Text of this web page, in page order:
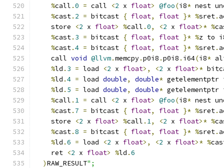
%call .0 = call <2 x float> @foo(i8* nest
%cast. 2 = bitcast { float, float }* %sret.
    store
<2 x float> %call .0, <2 x float>* %
%cast. 3 = bitcast { float, float }* %z to
%cast.4 = bitcast { float, float }* %sret.
    call
void @llvm.memcpy.p0i8 .p0i8 . i64(i8*
%ld . 3 = load <2 x float>, <2 x float>*
%ld .4 = load double, double* getelementptr
%ld . 5 = load double, double* getelementptr
%call . 1 = call <2 x float> @foo(i8* nest
%cast. 7 = bitcast { float, float }* %sret.
    store
<2 x float> %call . 1, <2 x float>* %
%cast.8 = bitcast { float, float }* %sret.
%ld .6 = load <2 x float>, <2 x float>* %
    ret
<2 x float> %ld .6
)RAW_RESULT";